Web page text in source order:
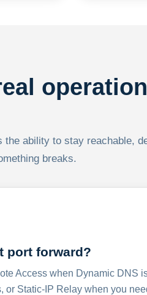
ability to stay reachable,
breaks.
port forward?
Access when Dynamic DNS
or Static-IP Relay when you